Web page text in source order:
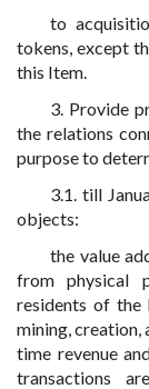
to
tokens, except
this Item.
3. Provide
the relations
purpose to
3.1. till
objects:
the value
from physical
residents of the
mining, creation,
time revenue
transactions